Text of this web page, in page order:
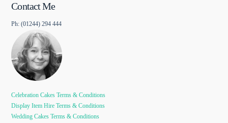
Contact Me
Ph: (01244) 294 444
Celebration Cakes Terms & Conditions
Display Item Hire Terms & Conditions
Wedding Cakes Terms & Conditions